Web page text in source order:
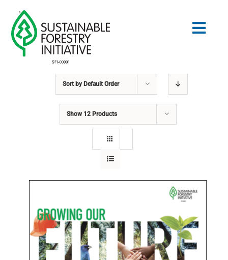
content
COMMUNITY
EDUCATION
WHY IT MATTERS
Sort by Default Order
Show 12 Products